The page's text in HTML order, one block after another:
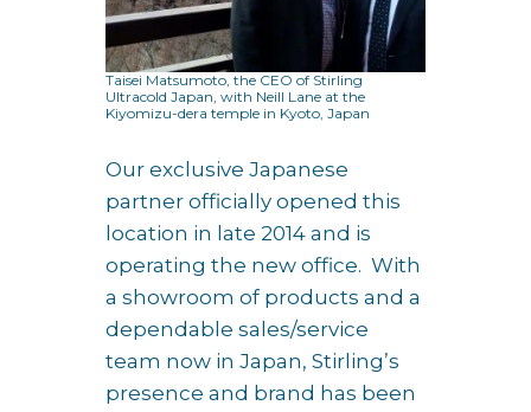
Taisei Matsumoto, the CEO of Stirling
Ultracold Japan, with Neill Lane at the
Kiyomizu-dera temple in Kyoto, Japan
Our exclusive Japanese
partner officially opened this
location in late 2014 and is
operating the new office. With
a showroom of products and a
dependable sales/service
team now in Japan, Stirling’s
presence and brand has been